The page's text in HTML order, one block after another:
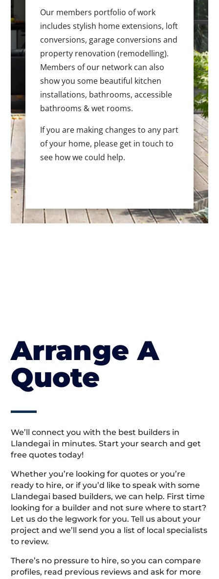
Our members portfolio of work
includes stylish home extensions, loft
conversions, garage conversions and
property renovation (remodelling).
Members of our network can also
show you some beautiful kitchen
installations, bathrooms, accessible
bathrooms & wet rooms.
If you are making changes to any part
of your home, please get in touch to
see how we could help.
Arrange A
Quote
We’ll connect you with the best builders in
Llandegai in minutes. Start your search and get
free quotes today!
Whether you’re looking for quotes or you’re
ready to hire, or if you’d like to speak with some
Llandegai based builders, we can help. First time
looking for a builder and not sure where to start?
Let us do the legwork for you. Tell us about your
project and we’ll send you a list of local specialists
to review.
There’s no pressure to hire, so you can compare
profiles, read previous reviews and ask for more